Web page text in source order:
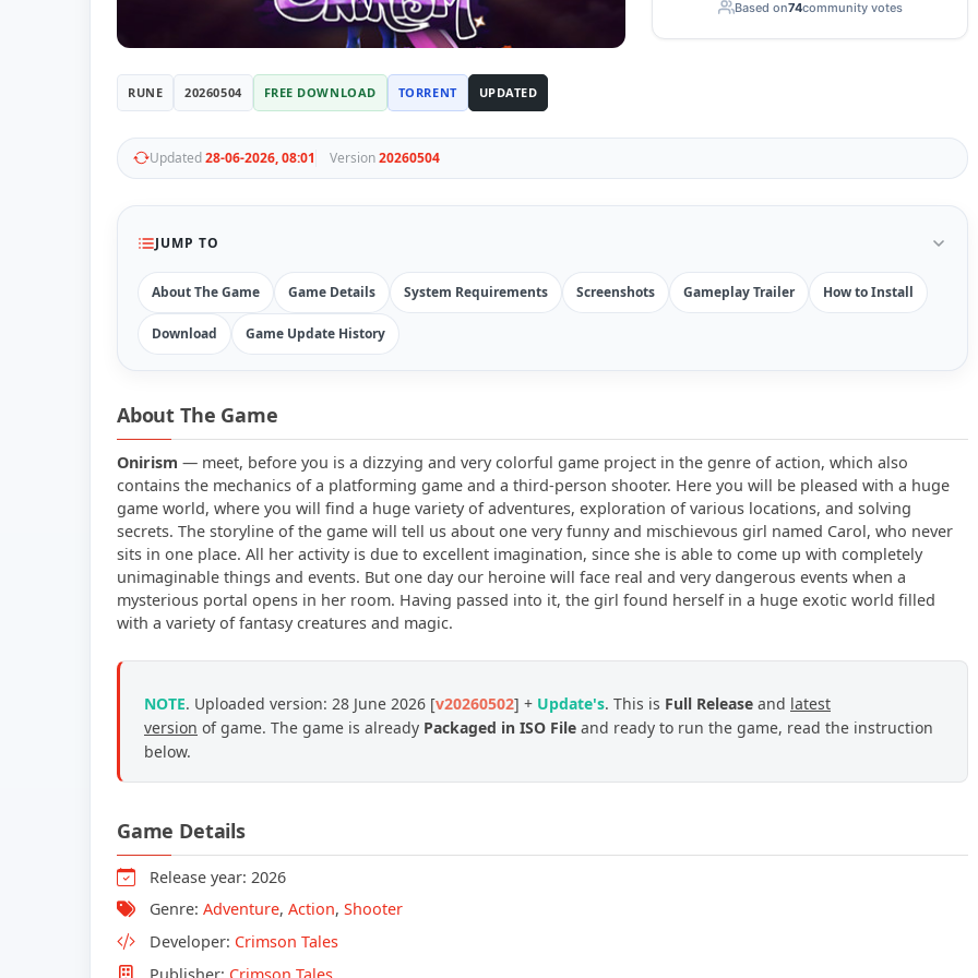
Based on74community votes
RUNE 20260504 FREE DOWNLOAD TORRENT UPDATED
Updated28-06-2026, 08:01 Version20260504
JUMP TO
About The Game Game Details System Requirements Screenshots Gameplay Trailer How to Install
Download Game Update History
About The Game
Onirism — meet, before you is a dizzying and very colorful game project in the genre of action, which also
contains the mechanics of a platforming game and a third-person shooter. Here you will be pleased with a huge
game world, where you will find a huge variety of adventures, exploration of various locations, and solving
secrets. The storyline of the game will tell us about one very funny and mischievous girl named Carol, who never
sits in one place. All her activity is due to excellent imagination, since she is able to come up with completely
unimaginable things and events. But one day our heroine will face real and very dangerous events when a
mysterious portal opens in her room. Having passed into it, the girl found herself in a huge exotic world filled
with a variety of fantasy creatures and magic.
NOTE. Uploaded version: 28 June 2026 [v20260502] + Update's. This is Full Release and latest
version of game. The game is already Packaged in ISO File and ready to run the game, read the instruction
below.
Game Details
Release year: 2026
Genre: Adventure, Action, Shooter
Developer: Crimson Tales
Publisher: Crimson Tales